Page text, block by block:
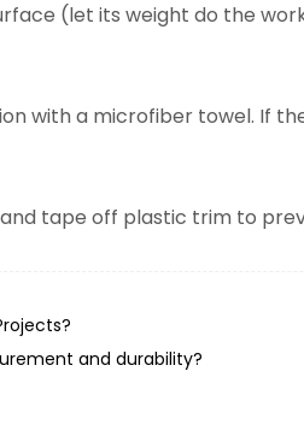
(let its weight do the
with a microfiber towel. If
tape off plastic trim to
and durability?